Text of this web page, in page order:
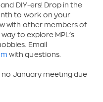
DIY-ers! Drop in the
to work on your
with other members of
to explore MPL’s
Email
with questions.
January meeting due